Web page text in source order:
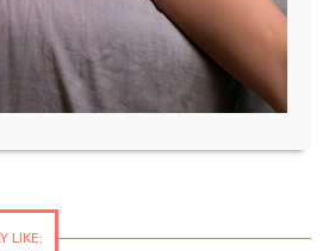
LIKE: